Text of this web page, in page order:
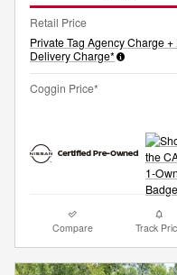
Retail Price
Private Tag Agency Charge +
Delivery Charge*
Coggin Price*
Compare Track